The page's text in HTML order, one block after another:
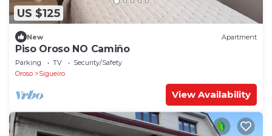
US $125
New Apartment
Piso Oroso NO Camiño
Parking TV
Security/Safety
Oroso
Sigueiro
View Availability